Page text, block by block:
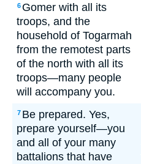
6 Gomer with all its
troops, and the
household of Togarmah
from the remotest parts
of the north with all its
troops—many people
will accompany you.
7 Be prepared. Yes,
prepare yourself—you
and all of your many
battalions that have